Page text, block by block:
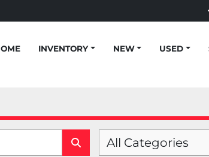
HOME INVENTORY NEW USED
All Categories